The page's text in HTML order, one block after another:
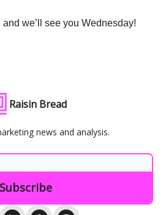
we’ll see you Wednesday!
Raisin Bread
news and analysis.